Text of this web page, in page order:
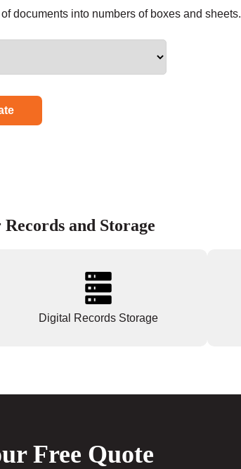
documents into numbers of boxes and sheets.
and Storage
Digital Records Storage
Free Quote